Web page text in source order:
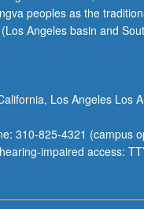
peoples as the
Angeles basin and
Los Angeles Los
310-825-4321 (campus
impaired access: